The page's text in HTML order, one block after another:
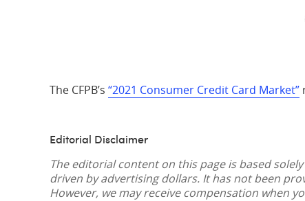
The CFPB’s “2021 Consumer Credit Card Market”
Editorial Disclaimer
The editorial content on this page is based
driven by advertising dollars. It has not been
However, we may receive compensation when